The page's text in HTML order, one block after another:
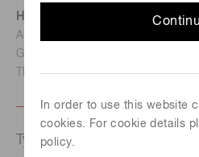
In order to use this website
cookies. For cookie details
policy.
Hamamatsu Photonics
Address: Arzbergerstr. 10, D-
Germany
TEL: (49)8152-375-0 / FAX:
Type of request